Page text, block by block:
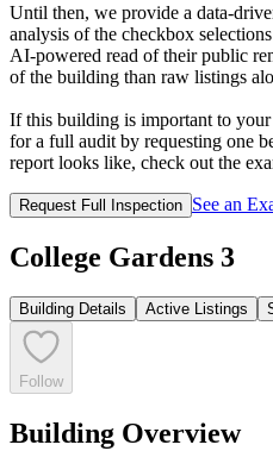
Until then, we provide a
analysis of the checkbox
AI‑powered read of their public
of the building than raw listings
If this building is important to
for a full audit by requesting one
report looks like, check out the
Request Full Inspection See an
College Gardens 3
Building Details Active Listings
Follow
Building Overview